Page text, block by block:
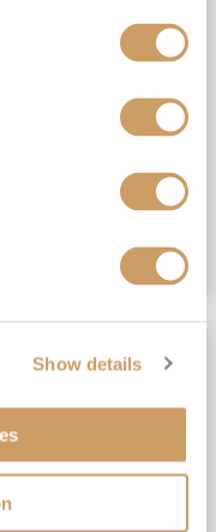
Show details
| Gratuities included*
to 150 miles each way*
£15,189pp